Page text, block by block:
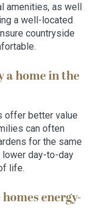
amenities, as well
a well-located
countryside
a home in the
offer better value
can often
for the same
day-to-day
life.
energy-